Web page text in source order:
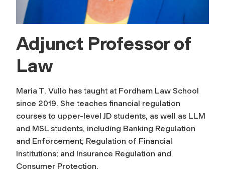
Adjunct Professor of
Law
Maria T. Vullo has taught at Fordham Law School
since 2019. She teaches financial regulation
courses to upper-level JD students, as well as LLM
and MSL students, including Banking Regulation
and Enforcement; Regulation of Financial
Institutions; and Insurance Regulation and
Consumer Protection.